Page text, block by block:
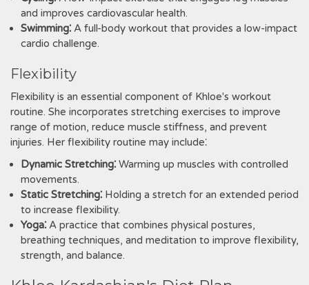
and improves cardiovascular health.
Swimming⁚ A full-body workout that provides a low-impact
cardio challenge.
Flexibility
Flexibility is an essential component of Khloe's workout
routine. She incorporates stretching exercises to improve
range of motion, reduce muscle stiffness, and prevent
injuries. Her flexibility routine may include⁚
Dynamic Stretching⁚ Warming up muscles with controlled
movements.
Static Stretching⁚ Holding a stretch for an extended period
to increase flexibility.
Yoga⁚ A practice that combines physical postures,
breathing techniques, and meditation to improve flexibility,
strength, and balance.